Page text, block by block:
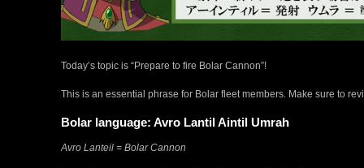
Today’s topic is “Prepare to fire Bolar Cannon”!
This is an essential phrase for Bolar fleet members. Make sure to
Bolar language: Avro Lantil Aintil Umrah
Avro Lanteil = Bolar Cannon